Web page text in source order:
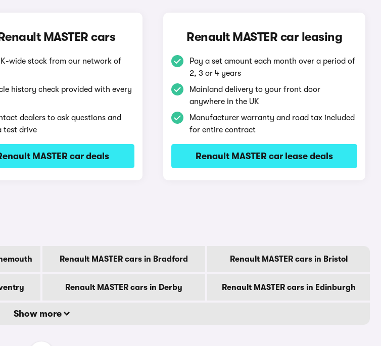
MASTER cars
wide stock from our network of
history check provided with every
dealers to ask questions and
test drive
MASTER car deals
Renault MASTER car leasing
Pay a set amount each month over a period of
2, 3 or 4 years
Mainland delivery to your front door
anywhere in the UK
Manufacturer warranty and road tax included
for entire contract
Renault MASTER car lease deals
Renault MASTER cars in Bradford Renault MASTER cars in Bristol
Renault MASTER cars in Derby Renault MASTER cars in Edinburgh
Show more